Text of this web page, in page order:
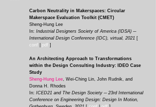
Carbon Neutrality in Makerspaces: Circular
Makerspace Evaluation Toolkit (CMET)
Sheng-Hung Lee
In: Industrial Designers Society of America (IDSA) ─
International Design Conference (IDC), virtual, 2021 [
conf
pdf ]
An Architecting Approach to Transformations
within the Design Consulting Industry: IDEO Case
Study
Sheng-Hung Lee, Wei-Ching Lin, John Rudnik, and
Donna H. Rhodes
In: ICED21 and The Design Society ─ 23rd International
Conference on Engineering Design: Design In Motion,